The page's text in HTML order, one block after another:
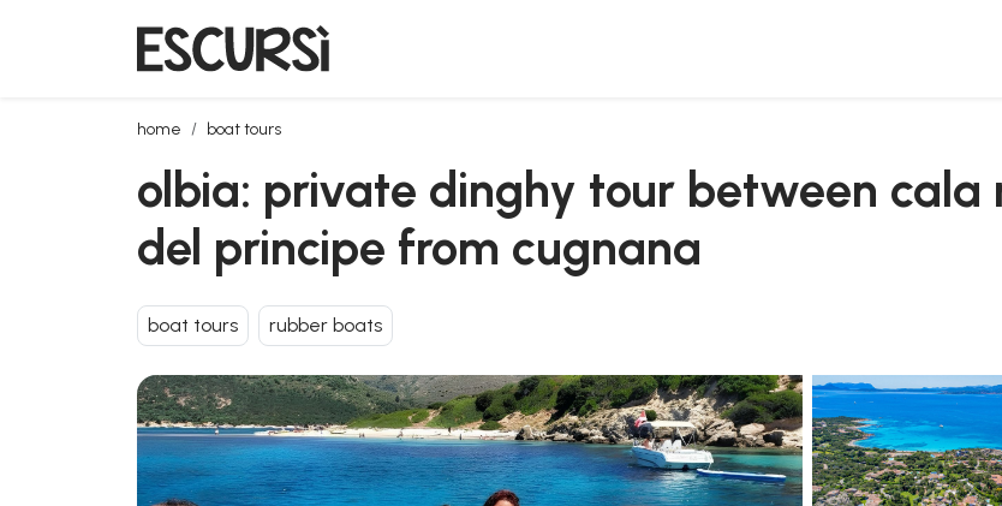
home boat tours
olbia: private dinghy tour between cala moresca and spiaggia del principe from cugnana
olbia: private dinghy tour between cala
del principe from cugnana
boat tours rubber boats